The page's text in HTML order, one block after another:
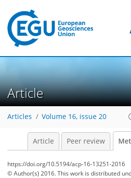
Article
Articles Volume 16, issue 20
Article Peer review
https://doi.org/10.5194/acp-16-13251-2016
© Author(s) 2016. This work is distributed